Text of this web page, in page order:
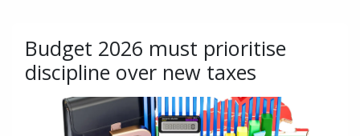
Budget 2026 must prioritise
discipline over new taxes